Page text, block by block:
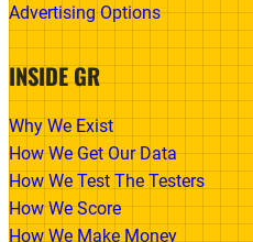
Advertising Options
INSIDE GR
Why We Exist
How We Get Our Data
How We Test The Testers
How We Score
How We Make Money